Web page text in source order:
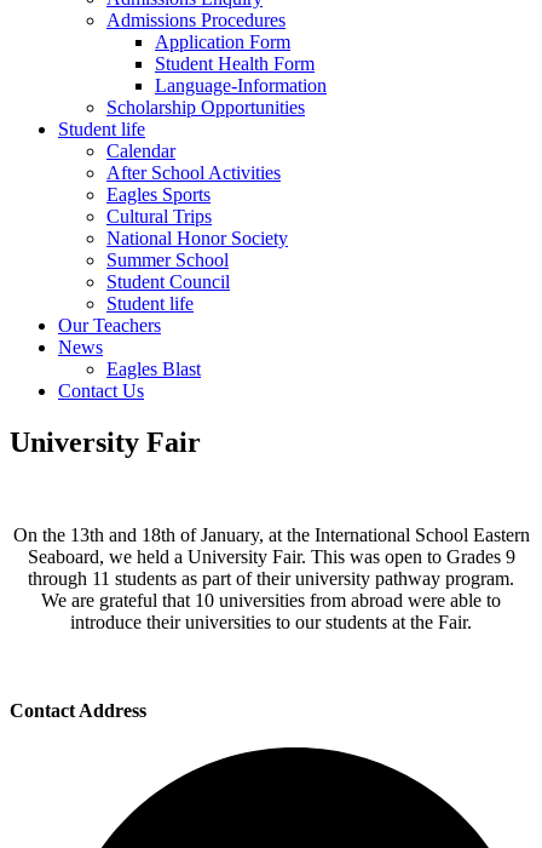
Admissions Procedures
Application Form
Student Health Form
Language-Information
Scholarship Opportunities
Student life
Calendar
After School Activities
Eagles Sports
Cultural Trips
National Honor Society
Summer School
Student Council
Student life
Our Teachers
News
Eagles Blast
Contact Us
University Fair
On the 13th and 18th of January, at the International School Eastern
Seaboard, we held a University Fair. This was open to Grades 9
through 11 students as part of their university pathway program.
We are grateful that 10 universities from abroad were able to
introduce their universities to our students at the Fair.
Contact Address